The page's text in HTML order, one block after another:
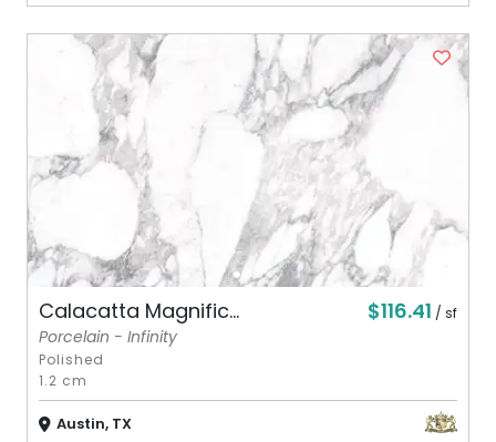
Calacatta Magnific... $116.41 / sf
Porcelain - Infinity
Polished
1.2 cm
Austin, TX